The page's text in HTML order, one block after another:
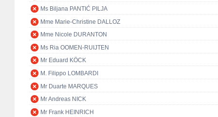
Ms Biljana PANTIĆ PILJA
Mme Marie-Christine DALLOZ
Mme Nicole DURANTON
Ms Ria OOMEN-RUIJTEN
Mr Eduard KÖCK
M. Filippo LOMBARDI
Mr Duarte MARQUES
Mr Andreas NICK
Mr Frank HEINRICH